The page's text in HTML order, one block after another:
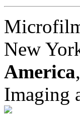
New
America
Imaging